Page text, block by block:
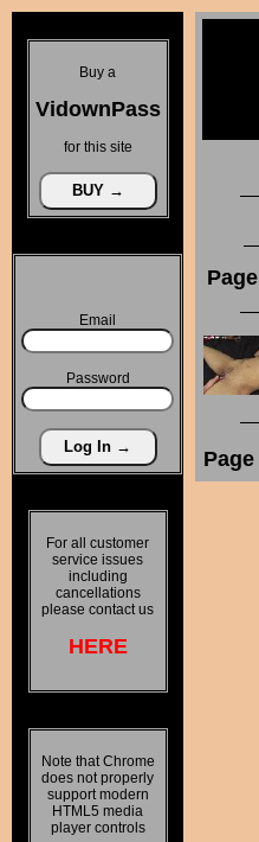
Buy a
VidownPass
for this site
Email
Password
For all customer
service issues
including
cancellations
please contact us
HERE
Note that Chrome
does not properly
support modern
HTML5 media
player controls
Page
Page